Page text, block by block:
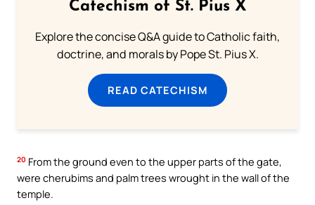
Catechism of St. Pius X
Explore the concise Q&A guide to Catholic faith,
doctrine, and morals by Pope St. Pius X.
READ CATECHISM
20 From the ground even to the upper parts of the gate,
were cherubims and palm trees wrought in the wall of the
temple.